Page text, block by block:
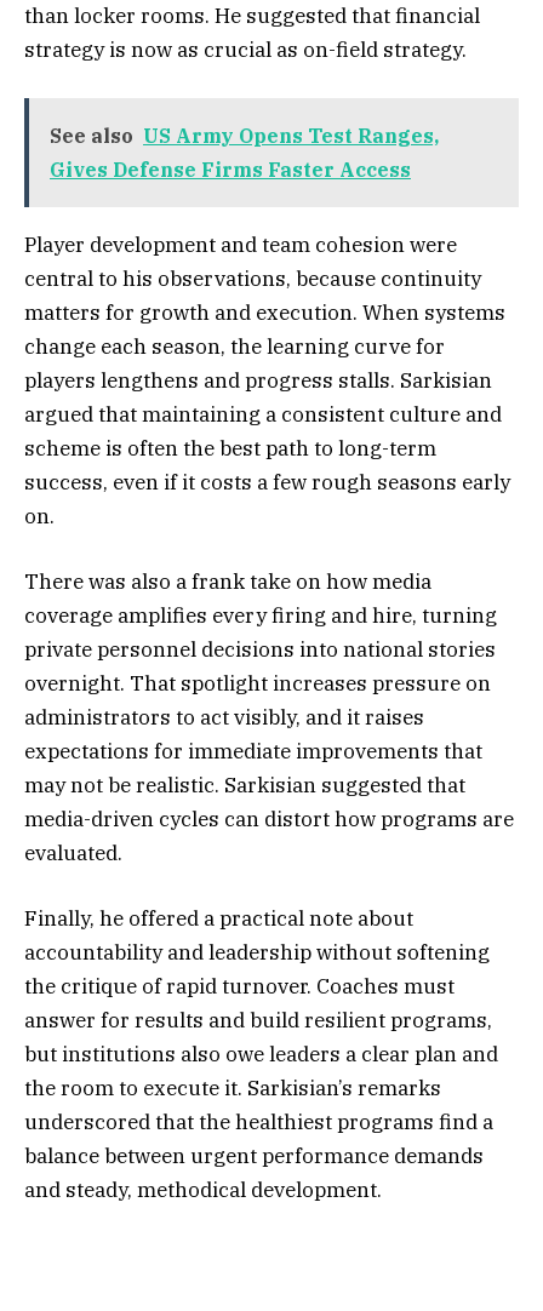
than locker rooms. He suggested that financial
strategy is now as crucial as on-field strategy.
See also US Army Opens Test Ranges,
Gives Defense Firms Faster Access
Player development and team cohesion were
central to his observations, because continuity
matters for growth and execution. When systems
change each season, the learning curve for
players lengthens and progress stalls. Sarkisian
argued that maintaining a consistent culture and
scheme is often the best path to long-term
success, even if it costs a few rough seasons early
on.
There was also a frank take on how media
coverage amplifies every firing and hire, turning
private personnel decisions into national stories
overnight. That spotlight increases pressure on
administrators to act visibly, and it raises
expectations for immediate improvements that
may not be realistic. Sarkisian suggested that
media-driven cycles can distort how programs are
evaluated.
Finally, he offered a practical note about
accountability and leadership without softening
the critique of rapid turnover. Coaches must
answer for results and build resilient programs,
but institutions also owe leaders a clear plan and
the room to execute it. Sarkisian’s remarks
underscored that the healthiest programs find a
balance between urgent performance demands
and steady, methodical development.